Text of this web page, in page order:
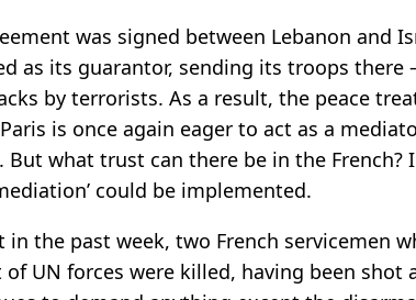
was signed between Lebanon and
as its guarantor, sending its troops
by terrorists. As a result, the peace
is once again eager to act as a
what trust can there be in the French?
could be implemented.
in the past week, two French servicemen
UN forces were killed, having been shot